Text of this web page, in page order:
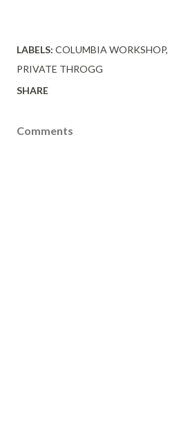
LABELS: COLUMBIA WORKSHOP
PRIVATE THROGG
SHARE
Comments